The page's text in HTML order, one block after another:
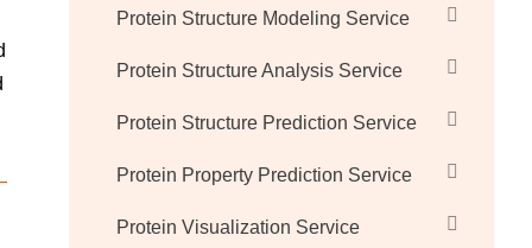
Protein Structure Modeling Service
Protein Structure Analysis Service
Protein Structure Prediction Service
Protein Property Prediction Service
Protein Visualization Service